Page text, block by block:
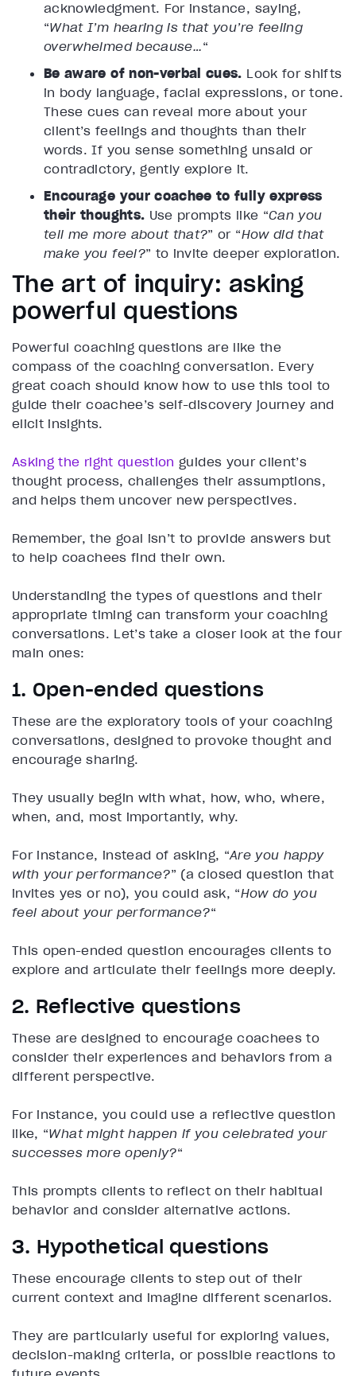
acknowledgment. For instance, saying,
“What I’m hearing is that you’re feeling
overwhelmed because…“
Be aware of non-verbal cues. Look for shifts
in body language, facial expressions, or tone.
These cues can reveal more about your
client’s feelings and thoughts than their
words. If you sense something unsaid or
contradictory, gently explore it.
Encourage your coachee to fully express
their thoughts. Use prompts like “Can you
tell me more about that?” or “How did that
make you feel?” to invite deeper exploration.
The art of inquiry: asking
powerful questions
Powerful coaching questions are like the
compass of the coaching conversation. Every
great coach should know how to use this tool to
guide their coachee’s self-discovery journey and
elicit insights.
Asking the right question guides your client’s
thought process, challenges their assumptions,
and helps them uncover new perspectives.
Remember, the goal isn’t to provide answers but
to help coachees find their own.
Understanding the types of questions and their
appropriate timing can transform your coaching
conversations. Let’s take a closer look at the four
main ones:
1. Open-ended questions
These are the exploratory tools of your coaching
conversations, designed to provoke thought and
encourage sharing.
They usually begin with what, how, who, where,
when, and, most importantly, why.
For instance, instead of asking, “Are you happy
with your performance?” (a closed question that
invites yes or no), you could ask, “How do you
feel about your performance?“
This open-ended question encourages clients to
explore and articulate their feelings more deeply.
2. Reflective questions
These are designed to encourage coachees to
consider their experiences and behaviors from a
different perspective.
For instance, you could use a reflective question
like, “What might happen if you celebrated your
successes more openly?“
This prompts clients to reflect on their habitual
behavior and consider alternative actions.
3. Hypothetical questions
These encourage clients to step out of their
current context and imagine different scenarios.
They are particularly useful for exploring values,
decision-making criteria, or possible reactions to